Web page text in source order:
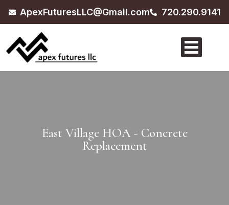
ApexFuturesLLC@Gmail.com 720.290.9141
East Village HOA - Concrete
Replacement